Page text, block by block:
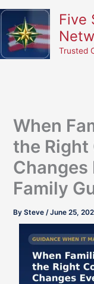
content
Skip
content
Five
Trusted
When
the
Family
BySteve/June 25,